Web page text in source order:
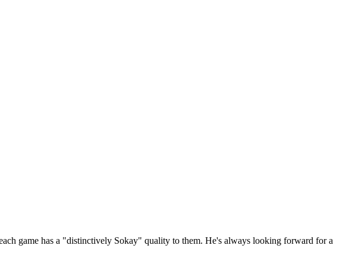
game has a "distinctively Sokay" quality to them. He's always looking forward for a